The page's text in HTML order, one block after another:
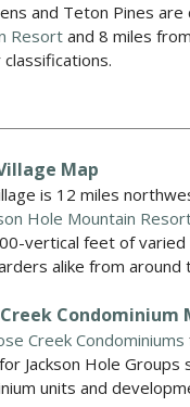
and Teton Pines
Resort and 8 miles
Map
is 12 miles
Hole Mountain
vertical feet of
alike from around
Condominium
Creek Condominiums
Jackson Hole
units and